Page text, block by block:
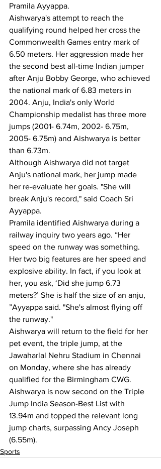
Pramila Ayyappa.
Aishwarya's attempt to reach the
qualifying round helped her cross the
Commonwealth Games entry mark of
6.50 meters. Her aggression made her
the second best all-time Indian jumper
after Anju Bobby George, who achieved
the national mark of 6.83 meters in
2004. Anju, India's only World
Championship medalist has three more
jumps (2001- 6.74m, 2002- 6.75m,
2005- 6.75m) and Aishwarya is better
than 6.73m.
Although Aishwarya did not target
Anju's national mark, her jump made
her re-evaluate her goals. "She will
break Anju's record," said Coach Sri
Ayyappa.
Pramila identified Aishwarya during a
railway inquiry two years ago. “Her
speed on the runway was something.
Her two big features are her speed and
explosive ability. In fact, if you look at
her, you ask, ‘Did she jump 6.73
meters?’ She is half the size of an anju,
”Ayyappa said. "She's almost flying off
the runway."
Aishwarya will return to the field for her
pet event, the triple jump, at the
Jawaharlal Nehru Stadium in Chennai
on Monday, where she has already
qualified for the Birmingham CWG.
Aishwarya is now second on the Triple
Jump India Season-Best List with
13.94m and topped the relevant long
jump charts, surpassing Ancy Joseph
(6.55m).
Sports